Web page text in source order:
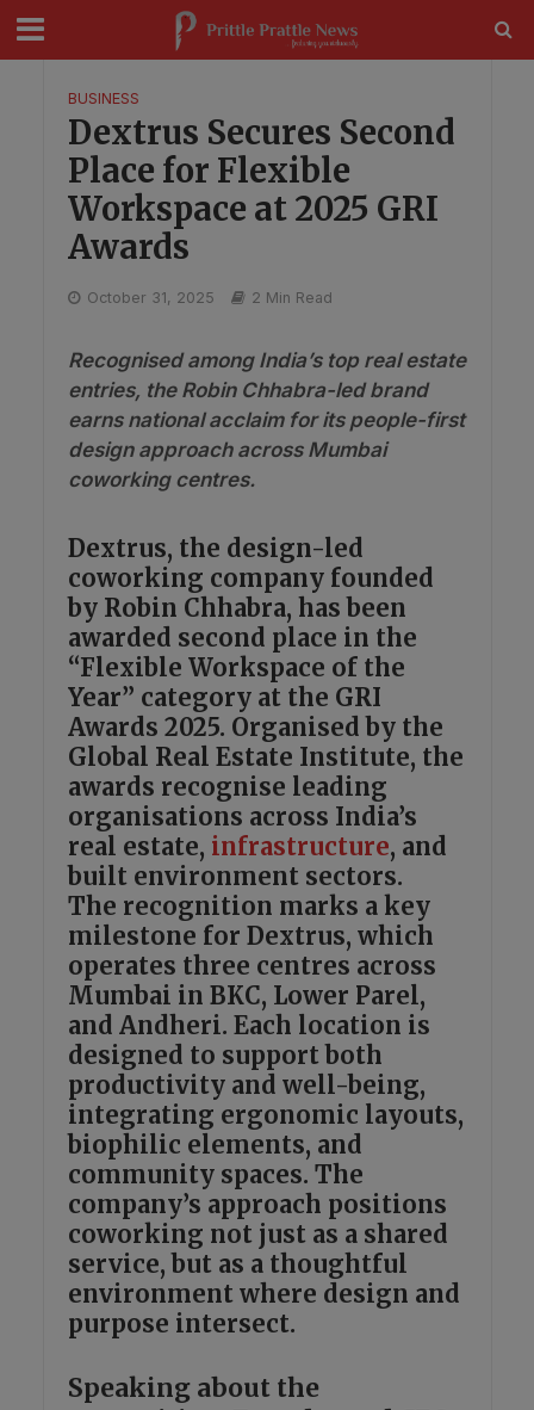
BUSINESS
Dextrus Secures Second
Place for Flexible
Workspace at 2025 GRI
Awards
October 31, 2025 2 Min Read
Recognised among India’s top real estate
entries, the Robin Chhabra-led brand
earns national acclaim for its people-first
design approach across Mumbai
coworking centres.
Dextrus, the design-led
coworking company founded
by Robin Chhabra, has been
awarded second place in the
“Flexible Workspace of the
Year” category at the GRI
Awards 2025. Organised by the
Global Real Estate Institute, the
awards recognise leading
organisations across India’s
real estate, infrastructure, and
built environment sectors.
The recognition marks a key
milestone for Dextrus, which
operates three centres across
Mumbai in BKC, Lower Parel,
and Andheri. Each location is
designed to support both
productivity and well-being,
integrating ergonomic layouts,
biophilic elements, and
community spaces. The
company’s approach positions
coworking not just as a shared
service, but as a thoughtful
environment where design and
purpose intersect.
Speaking about the